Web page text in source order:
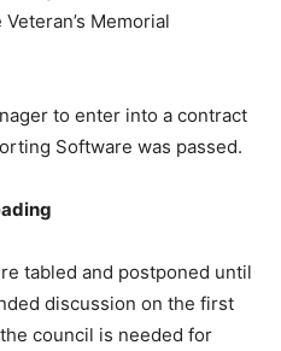
Memorial
to enter into a contract
Software was passed.
tabled and postponed until
discussion on the first
council is needed for